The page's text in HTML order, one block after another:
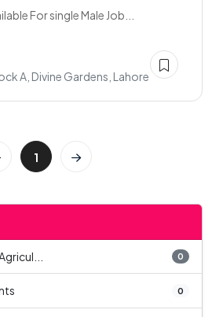
For single Male Job...
A, Divine Gardens, Lahore
1
0
0